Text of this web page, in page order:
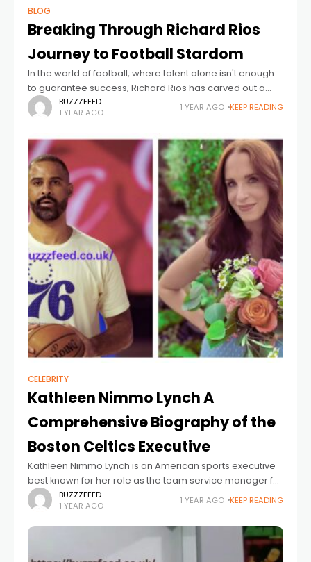
BLOG
Breaking Through Richard Rios
Journey to Football Stardom
In the world of football, where talent alone isn't enough
to guarantee success, Richard Rios has carved out a
name for himself through perseverance, discipline, and
sheer determination. His journey
BUZZZFEED
1 YEAR AGO
1 YEAR AGO KEEP READING
CELEBRITY
Kathleen Nimmo Lynch A
Comprehensive Biography of the
Boston Celtics Executive
Kathleen Nimmo Lynch is an American sports executive
best known for her role as the team service manager for
the Boston Celtics, one of the NBA’s most storied
franchises. While
BUZZZFEED
1 YEAR AGO
1 YEAR AGO KEEP READING